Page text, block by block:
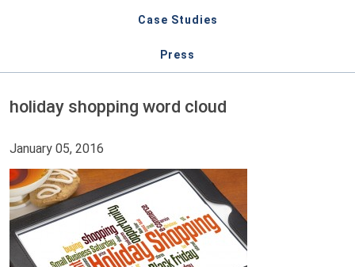
Case Studies
Press
holiday shopping word cloud
January 05, 2016